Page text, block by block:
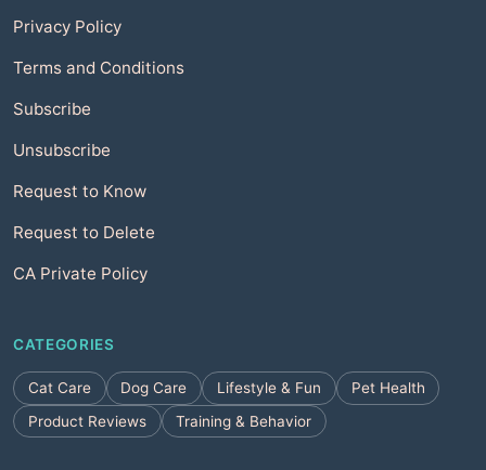
Privacy Policy
Terms and Conditions
Subscribe
Unsubscribe
Request to Know
Request to Delete
CA Private Policy
CATEGORIES
Cat Care Dog Care Lifestyle & Fun
Pet Health
Product Reviews
Training & Behavior